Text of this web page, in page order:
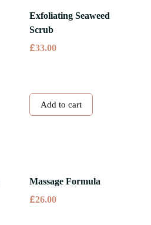
Exfoliating Seaweed
Scrub
£33.00
Add to cart
Massage Formula
£26.00